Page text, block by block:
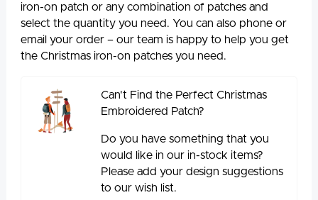
iron-on patch or any combination of patches and
select the quantity you need. You can also phone or
email your order – our team is happy to help you get
the Christmas iron-on patches you need.
Can't Find the Perfect Christmas
Embroidered Patch?
Do you have something that you
would like in our in-stock items?
Please add your design suggestions
to our wish list.